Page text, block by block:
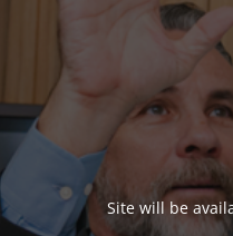
Site will be